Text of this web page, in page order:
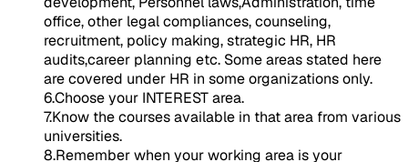
office, other legal compliances, counseling,
recruitment, policy making, strategic HR, HR
audits,career planning etc. Some areas stated here
are covered under HR in some organizations only.
6.Choose your INTEREST area.
7.Know the courses available in that area from various
universities.
8.Remember when your working area is your